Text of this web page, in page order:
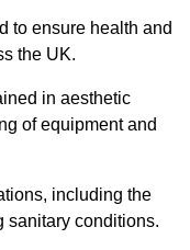
to ensure health and
the UK.
in aesthetic
of equipment and
including the
sanitary conditions.